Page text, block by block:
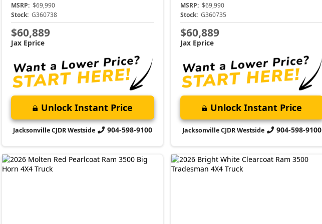
MSRP: $69,990
Stock: G360738
$60,889
Jax Eprice
Unlock Instant Price
Jacksonville CJDR Westside 904-598-9100
MSRP: $69,990
Stock: G360735
$60,889
Jax Eprice
Unlock Instant Price
Jacksonville CJDR Westside 904-598-9100